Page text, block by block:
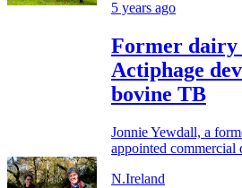
5 years ago
Former
Actiphage
bovine TB
Jonnie Yewdall, a
appointed commercial
N.Ireland